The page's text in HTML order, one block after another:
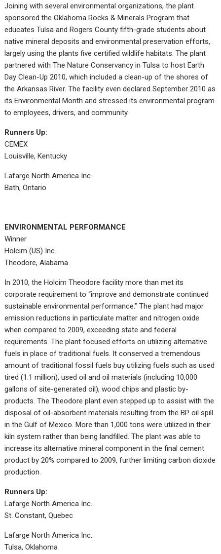
Joining with several environmental organizations, the plant
sponsored the Oklahoma Rocks & Minerals Program that
educates Tulsa and Rogers County fifth-grade students about
native mineral deposits and environmental preservation efforts,
largely using the plants five certified wildlife habitats. The plant
partnered with The Nature Conservancy in Tulsa to host Earth
Day Clean-Up 2010, which included a clean-up of the shores of
the Arkansas River. The facility even declared September 2010 as
its Environmental Month and stressed its environmental program
to employees, drivers, and community.
Runners Up:
CEMEX
Louisville, Kentucky
Lafarge North America Inc.
Bath, Ontario
ENVIRONMENTAL PERFORMANCE
Winner
Holcim (US) Inc.
Theodore, Alabama
In 2010, the Holcim Theodore facility more than met its
corporate requirement to “improve and demonstrate continued
sustainable environmental performance.” The plant had major
emission reductions in particulate matter and nitrogen oxide
when compared to 2009, exceeding state and federal
requirements. The plant focused efforts on utilizing alternative
fuels in place of traditional fuels. It conserved a tremendous
amount of traditional fossil fuels buy utilizing fuels such as used
tired (1.1 million), used oil and oil materials (including 10,000
gallons of site-generated oil), wood chips and plastic by-
products. The Theodore plant even stepped up to assist with the
disposal of oil-absorbent materials resulting from the BP oil spill
in the Gulf of Mexico. More than 1,000 tons were utilized in their
kiln system rather than being landfilled. The plant was able to
increase its alternative mineral component in the final cement
product by 20% compared to 2009, further limiting carbon dioxide
production.
Runners Up:
Lafarge North America Inc.
St. Constant, Quebec
Lafarge North America Inc.
Tulsa, Oklahoma